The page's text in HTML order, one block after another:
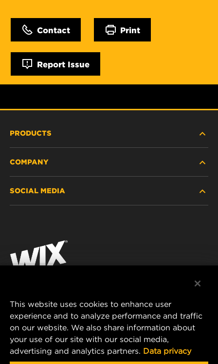
Contact Print
Report Issue
PRODUCTS
PASSENGER CAR AND LIGHT TRUCK
RACING PRODUCTS
COMPANY
CONTACT
DATA PRIVACY
LEGAL NOTICE
SOCIAL MEDIA
Instagram
MANN+HUMMEL AUSTRALIA PTY LTD
Suite G2, 25 Ryde Road
Pymble, NSW 2073, Australia
E-mail:mhau-sales@mann-hummel.com
This website uses cookies to enhance user
experience and to analyze performance and traffic
on our website. We also share information about
your use of our site with our social media,
advertising and analytics partners. Data privacy